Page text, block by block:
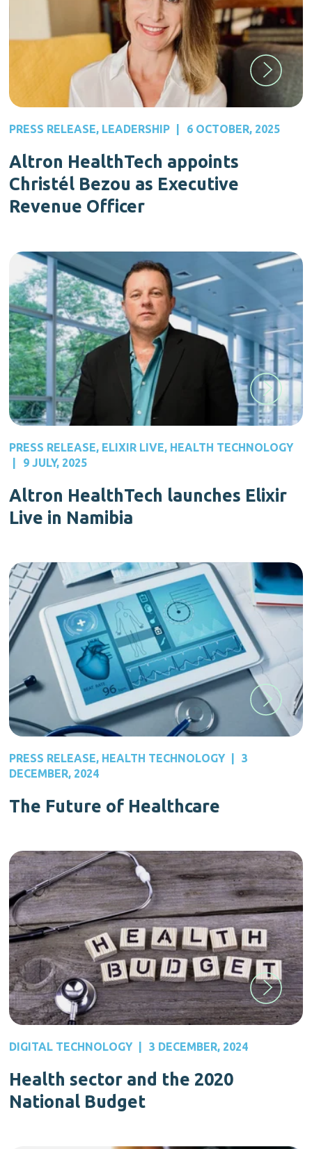
PRESS RELEASE, LEADERSHIP 6 OCTOBER, 2025
Altron HealthTech appoints
Christél Bezou as Executive
Revenue Officer
PRESS RELEASE, ELIXIR LIVE, HEALTH TECHNOLOGY
9 JULY, 2025
Altron HealthTech launches Elixir
Live in Namibia
PRESS RELEASE, HEALTH TECHNOLOGY
3
DECEMBER, 2024
The Future of Healthcare
DIGITAL TECHNOLOGY 3 DECEMBER, 2024
Health sector and the 2020
National Budget